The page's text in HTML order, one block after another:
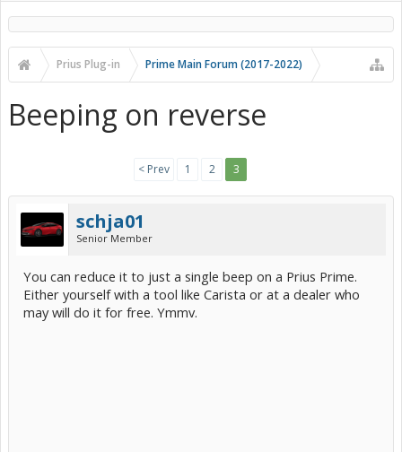
Prius Plug-in Prime Main Forum (2017-2022)
Beeping on reverse
< Prev 1 2 3
schja01
Senior Member
You can reduce it to just a single beep on a Prius Prime.
Either yourself with a tool like Carista or at a dealer who
may will do it for free. Ymmv.